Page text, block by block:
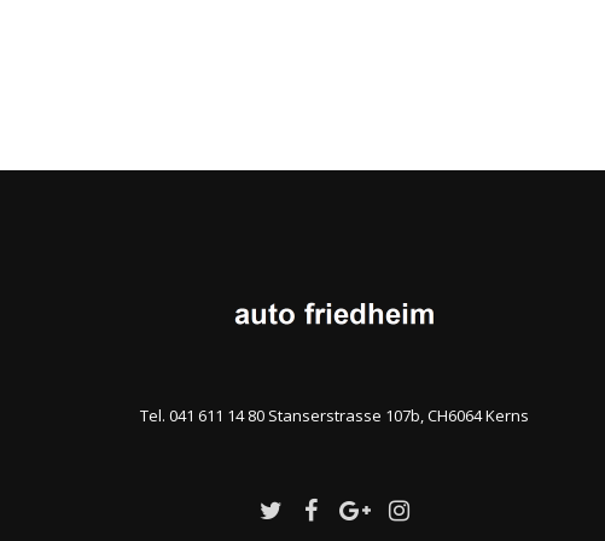
Tel. 041 611 14 80 Stanserstrasse 107b, CH6064 Kerns